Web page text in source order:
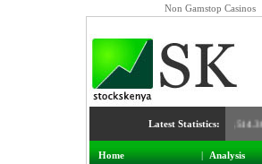
Non Gamstop Casinos
Latest Statistics:
NSE Index: 3,514.30
Home | Analysis